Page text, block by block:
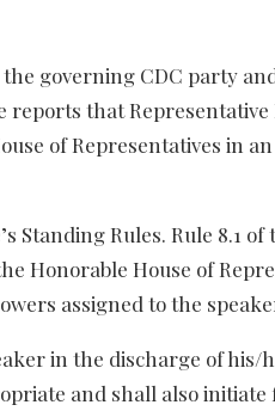
governing CDC party
that Representative
of Representatives in
Rules. Rule 8.1 of
Honorable House of
assigned to the
in the discharge of his/
and shall also